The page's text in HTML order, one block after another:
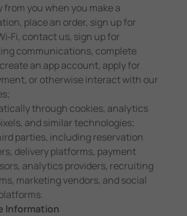
from you when you make a
place an order, sign up for
contact us, sign up for
communications, complete
an app account, apply for
or otherwise interact with our
through cookies, analytics
and similar technologies;
parties, including reservation
delivery platforms, payment
analytics providers, recruiting
marketing vendors, and social
Information